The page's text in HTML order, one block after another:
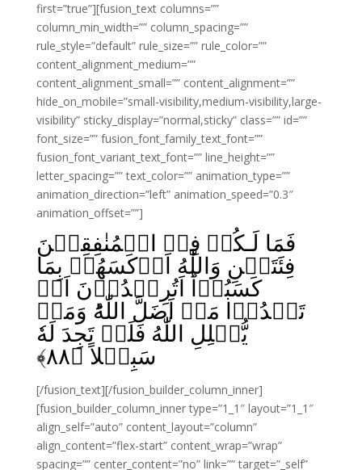
first=”true”][fusion_text columns=””
column_min_width=”” column_spacing=””
rule_style=”default” rule_size=”” rule_color=””
content_alignment_medium=””
content_alignment_small=”” content_alignment=””
hide_on_mobile=”small-visibility,medium-visibility,large-
visibility” sticky_display=”normal,sticky” class=”” id=””
font_size=”” fusion_font_family_text_font=””
fusion_font_variant_text_font=”” line_height=””
letter_spacing=”” text_color=”” animation_type=””
animation_direction=”left” animation_speed=”0.3″
animation_offset=””]
فَمَا لَـكُمۡ فِىۡ الۡمُنٰفِقِيۡنَ
فِئَتَيۡنِ وَاللّٰهُ اَرۡكَسَهُمۡ بِمَا
كَسَبُوۡا‌ؕ اَتُرِيۡدُوۡنَ اَنۡ
تَهۡدُوۡا مَنۡ اَضَلَّ اللّٰهُ‌ؕ وَمَنۡ
يُّضۡلِلِ اللّٰهُ فَلَنۡ تَجِدَ لَهٗ
سَبِيۡلاً‏ ﴿۸۸﴾
[/fusion_text][/fusion_builder_column_inner]
[fusion_builder_column_inner type=”1_1″ layout=”1_1″
align_self=”auto” content_layout=”column”
align_content=”flex-start” content_wrap=”wrap”
spacing=”” center_content=”no” link=”” target=”_self”